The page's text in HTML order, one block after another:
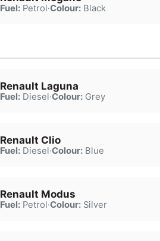
Fuel:Petrol·Colour:Black
Renault Laguna
Fuel:Diesel·Colour:Grey
Renault Clio
Fuel:Diesel·Colour:Blue
Renault Modus
Fuel:Petrol·Colour:Silver